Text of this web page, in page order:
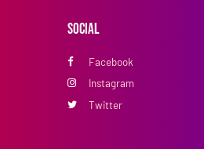
Social
Facebook
Instagram
Twitter